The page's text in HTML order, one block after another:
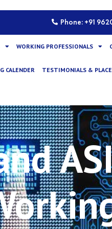
Phone: +91
WORKING PROFESSIONALS
CALENDER TESTIMONIALS &